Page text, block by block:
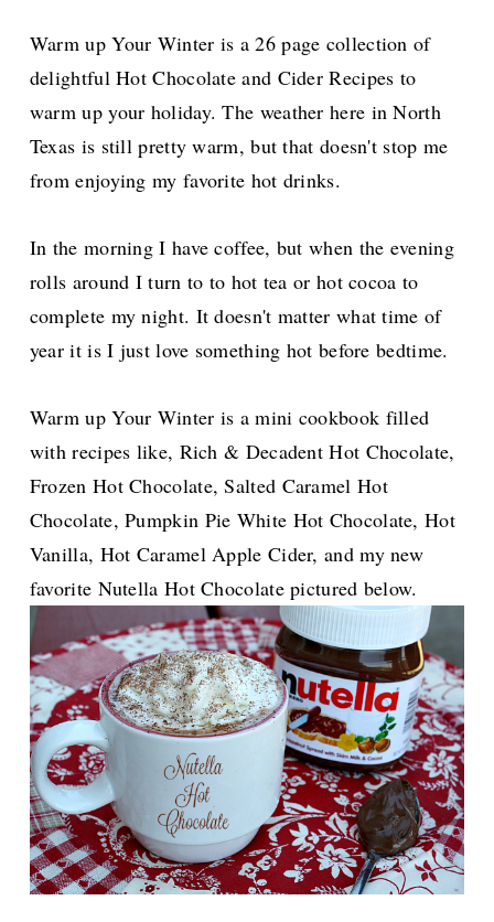
Warm up Your Winter is a 26 page collection of
delightful Hot Chocolate and Cider Recipes to
warm up your holiday. The weather here in North
Texas is still pretty warm, but that doesn't stop me
from enjoying my favorite hot drinks.
In the morning I have coffee, but when the evening
rolls around I turn to to hot tea or hot cocoa to
complete my night. It doesn't matter what time of
year it is I just love something hot before bedtime.
Warm up Your Winter is a mini cookbook filled
with recipes like, Rich & Decadent Hot Chocolate,
Frozen Hot Chocolate, Salted Caramel Hot
Chocolate, Pumpkin Pie White Hot Chocolate, Hot
Vanilla, Hot Caramel Apple Cider, and my new
favorite Nutella Hot Chocolate pictured below.